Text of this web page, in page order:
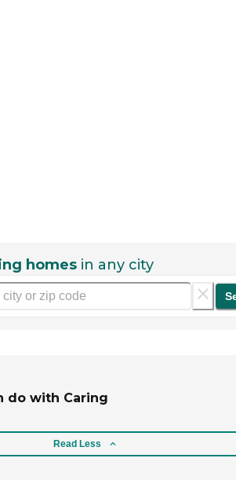
homes in any city
do with Caring
Read Less